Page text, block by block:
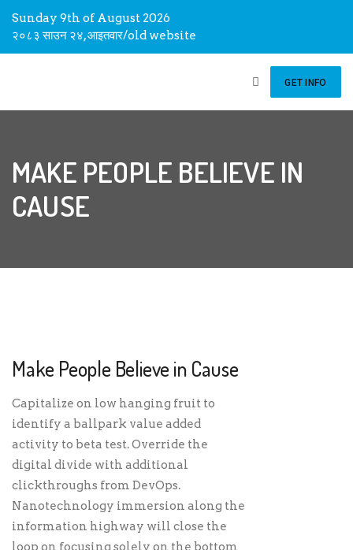
Sunday 9th of August 2026
२०८३ साउन २४, आइतवार/old website
GET INFO
MAKE PEOPLE BELIEVE IN
CAUSE
Make People Believe in Cause
Capitalize on low hanging fruit to
identify a ballpark value added
activity to beta test. Override the
digital divide with additional
clickthroughs from DevOps.
Nanotechnology immersion along the
information highway will close the
loop on focusing solely on the bottom